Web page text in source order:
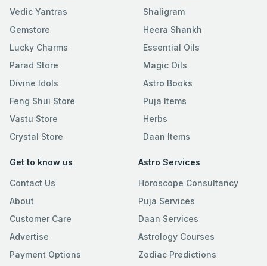
Vedic Yantras
Gemstore
Lucky Charms
Parad Store
Divine Idols
Feng Shui Store
Vastu Store
Crystal Store
Shaligram
Heera Shankh
Essential Oils
Magic Oils
Astro Books
Puja Items
Herbs
Daan Items
Get to know us
Contact Us
About
Customer Care
Advertise
Payment Options
Astro Services
Horoscope Consultancy
Puja Services
Daan Services
Astrology Courses
Zodiac Predictions